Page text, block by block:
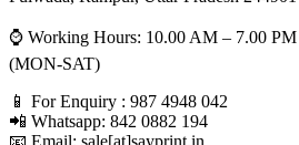
⌚ Working Hours: 10.00 AM – 7.00 PM
(MON-SAT)
📱 For Enquiry : 987 4948 042
📲 Whatsapp: 842 0882 194